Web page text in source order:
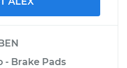
- Brake Pads